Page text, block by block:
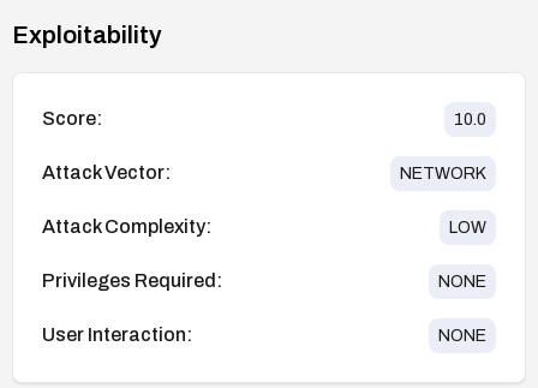
Exploitability
Score: 10.0
Attack Vector: NETWORK
Attack Complexity: LOW
Privileges Required: NONE
User Interaction: NONE